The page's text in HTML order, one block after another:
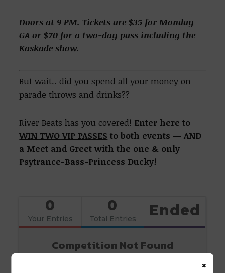
Doors at 9 PM. Tickets are $35 for Monday
GA or $70 for a two-day pass including the
Kaskade show.
But wait.. did you spend all your money on
parade throws and drinks??
River Beats has you covered! Enter here to
WIN TWO VIP PASSES to both events — AND
a Meet and Greet with the one & only
Psytrance-Bass-Princess Ducky!
0
Your Entries
0
Total Entries Ended
Competition Not Found
×